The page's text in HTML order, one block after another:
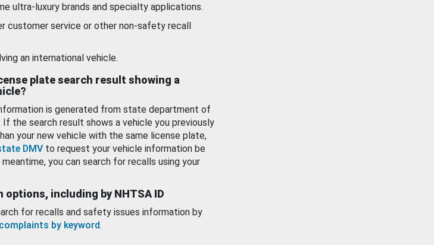
ultra-luxury brands and specialty applications.
customer service or other non-safety recall
an international vehicle.
plate search result showing a
is generated from state department of
the search result shows a vehicle you previously
your new vehicle with the same license plate,
DMV to request your vehicle information be
you can search for recalls using your
options, including by NHTSA ID
for recalls and safety issues information by
complaints by keyword.